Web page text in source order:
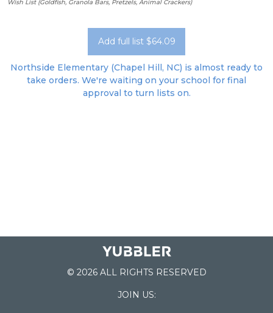
Wish List (Goldfish, Granola Bars, Pretzels, Animal Crackers)
Add full list $64.09
Northside Elementary (Chapel Hill, NC) is almost ready to
take orders. We're waiting on your school for final
approval to turn lists on.
© 2026 ALL RIGHTS RESERVED
JOIN US: